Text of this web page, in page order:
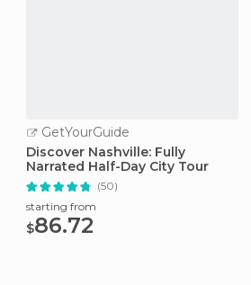
GetYourGuide
Discover Nashville: Fully
Narrated Half-Day City Tour
(50)
starting from
$86.72